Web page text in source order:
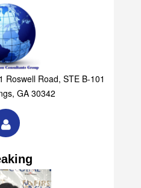
Roswell Road, STE B-101
GA 30342